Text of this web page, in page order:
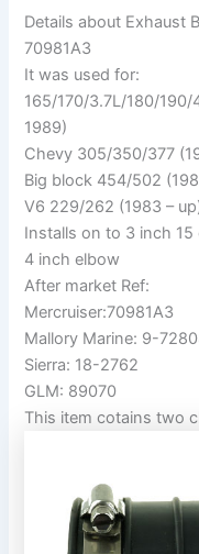
Details about Exhaust
70981A3
It was used for:
165/170/3.7L/180/
1989)
Chevy 305/350/377
Big block 454/502
V6 229/262 (1983 –
Installs on to 3 inch
4 inch elbow
After market Ref:
Mercruiser:70981A3
Mallory Marine: 9-
Sierra: 18-2762
GLM: 89070
This item cotains two